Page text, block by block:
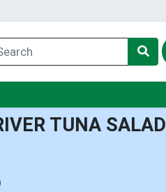
TUNA SALAD